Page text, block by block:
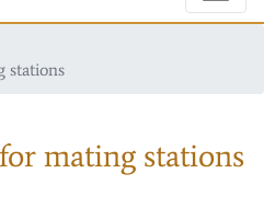
stations
mating stations